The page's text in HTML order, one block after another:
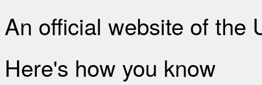
An official website of the
Here's how you know